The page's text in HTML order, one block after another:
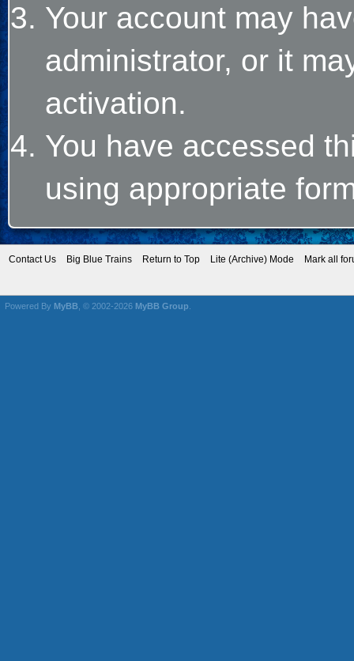
Your account may
administrator, or it
activation.
You have accessed
using appropriate
Contact Us Big Blue Trains Return to Top Lite (Archive) Mode Mark all
Powered By MyBB , © 2002-2026 MyBB Group